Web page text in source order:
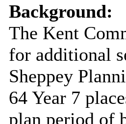
Background:
The Kent
for additional
Sheppey
64 Year 7
plan period of